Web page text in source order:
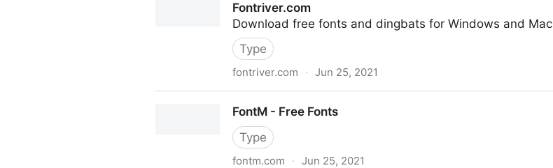
Fontriver.com
Download free fonts and dingbats for Windows and Mac
Type
fontriver.com · Jun 25, 2021
FontM - Free Fonts
Type
fontm.com · Jun 25, 2021